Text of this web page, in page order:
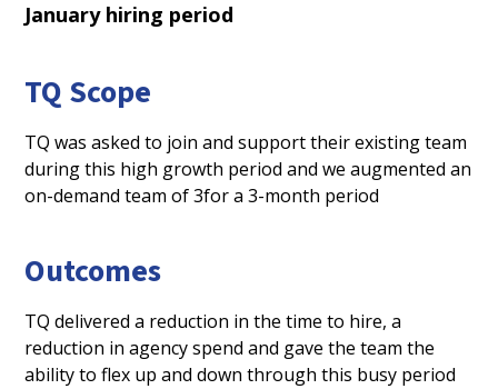
January hiring period
TQ Scope
TQ was asked to join and support their existing team
during this high growth period and we augmented an
on-demand team of 3for a 3-month period
Outcomes
TQ delivered a reduction in the time to hire, a
reduction in agency spend and gave the team the
ability to flex up and down through this busy period